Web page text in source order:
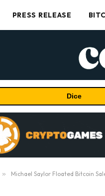
PRESS RELEASE
Dice
» Michael Saylor Floated Bitcoin